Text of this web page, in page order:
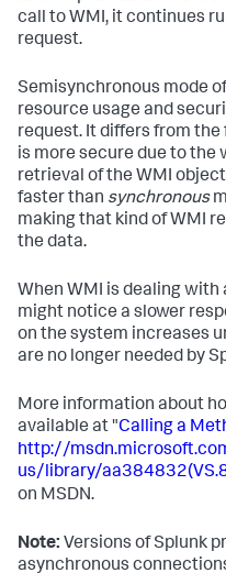
call to WMI, it continues
request.
Semisynchronous mode
resource usage and
request. It differs from the
is more secure due to the
retrieval of the WMI
faster than synchronous
making that kind of WMI
the data.
When WMI is dealing with
might notice a slower
on the system increases
are no longer needed by
More information about
available at "Calling a
http://
us/library/
on MSDN.
Note: Versions of Splunk
asynchronous